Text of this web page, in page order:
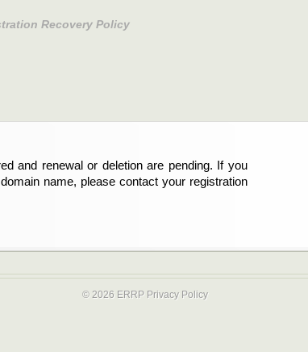
Recovery Policy
and renewal or deletion are pending. If you
name, please contact your registration
© 2026 ERRP Privacy Policy